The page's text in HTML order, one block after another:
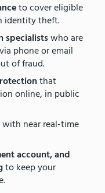
to cover eligible
identity theft.
specialistswho are
phone or email
of fraud.
that
online, in public
with near real-time
account, and
to keep your